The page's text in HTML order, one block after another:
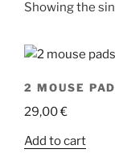
Showing the
2 MOUSE
29,00€
Add to cart